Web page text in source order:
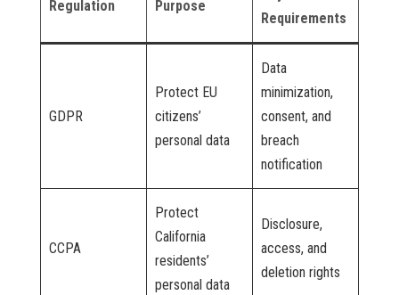
Regulation Purpose
Requirements
GDPR
Protect EU
citizens’
personal data
Data
minimization,
consent, and
breach
notification
CCPA
Protect
California
residents’
personal data
Disclosure,
access, and
deletion rights